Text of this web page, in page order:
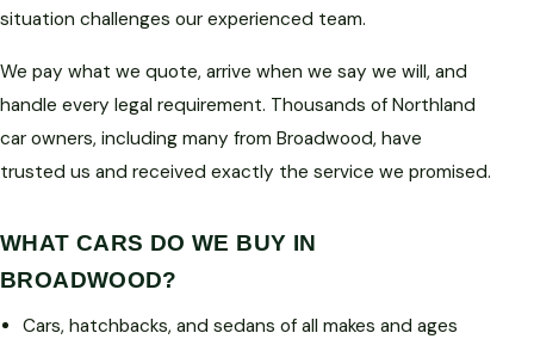
situation challenges our experienced team.
We pay what we quote, arrive when we say we will, and
handle every legal requirement. Thousands of Northland
car owners, including many from Broadwood, have
trusted us and received exactly the service we promised.
WHAT CARS DO WE BUY IN
BROADWOOD?
Cars, hatchbacks, and sedans of all makes and ages